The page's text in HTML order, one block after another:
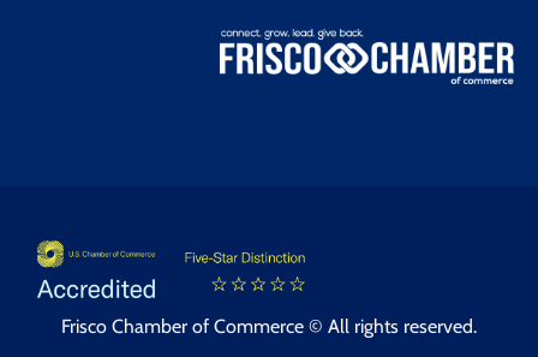
Frisco Chamber of Commerce © All rights reserved.